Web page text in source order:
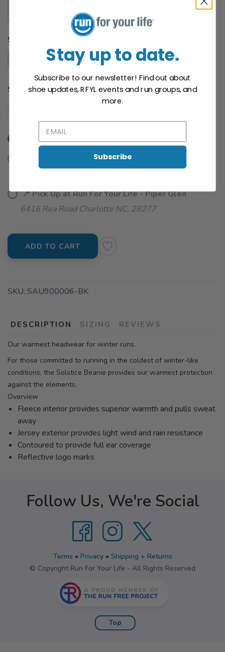
SELECT A SIZE:
SELECT QUANTITY:
📦 Ship to Me
📍 Pick Up at Run For Your Life - Midtown
📍 Pick Up at Run For Your Life - Piper Glen
6416 Rea Road Charlotte NC, 28277
ADD TO CART
SKU: SAU900006-BK
DESCRIPTION SIZING REVIEWS
Our warmest headwear for winter runs.
For those committed to running in the coldest of winter-like
conditions, the Solstice Beanie provides our warmest protection
against the elements.
Overview
Fleece interior provides superior warmth and pulls sweat
away
Jersey exterior provides light wind and rain resistance
Contoured to provide full ear coverage
Reflective logo marks
SAVE TO WISHLIST
Please login or sign up to save
Follow Us, We're Social
Terms • Privacy• Shipping + Returns
© Copyright Run For Your Life - All Rights Reserved
Top
Stay up to date.
Subscribe to our newsletter! Find out about
shoe updates, RFYL events and run groups, and
more.
Subscribe